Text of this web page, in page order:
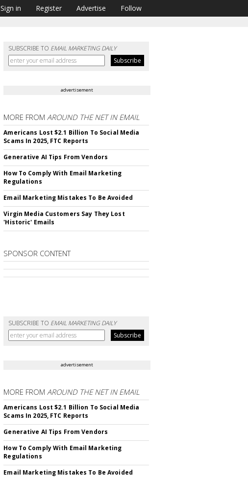
Sign in Register Advertise Follow
SUBSCRIBE TO EMAIL MARKETING DAILY
advertisement
MORE FROMAROUND THE NET IN EMAIL
Americans Lost $2.1 Billion To Social Media
Scams In 2025, FTC Reports
Generative AI Tips From Vendors
How To Comply With Email Marketing
Regulations
Email Marketing Mistakes To Be Avoided
Virgin Media Customers Say They Lost
'Historic' Emails
SPONSOR CONTENT
SUBSCRIBE TO EMAIL MARKETING DAILY
advertisement
MORE FROMAROUND THE NET IN EMAIL
Americans Lost $2.1 Billion To Social Media
Scams In 2025, FTC Reports
Generative AI Tips From Vendors
How To Comply With Email Marketing
Regulations
Email Marketing Mistakes To Be Avoided